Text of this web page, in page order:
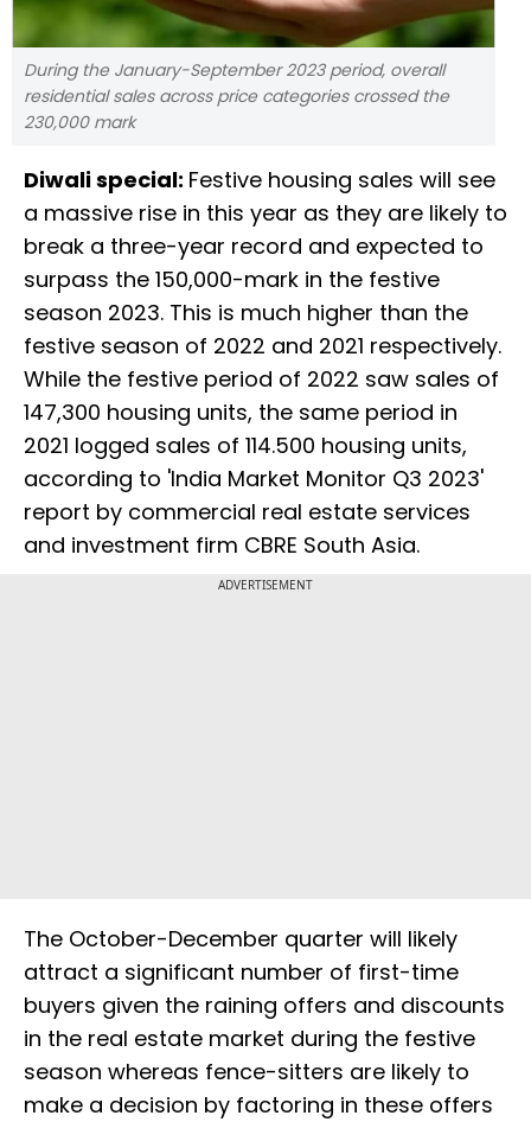
During the January-September 2023 period, overall
residential sales across price categories crossed the
230,000 mark
Diwali special: Festive housing sales will see
a massive rise in this year as they are likely to
break a three-year record and expected to
surpass the 150,000-mark in the festive
season 2023. This is much higher than the
festive season of 2022 and 2021 respectively.
While the festive period of 2022 saw sales of
147,300 housing units, the same period in
2021 logged sales of 114.500 housing units,
according to 'India Market Monitor Q3 2023'
report by commercial real estate services
and investment firm CBRE South Asia.
ADVERTISEMENT
The October-December quarter will likely
attract a significant number of first-time
buyers given the raining offers and discounts
in the real estate market during the festive
season whereas fence-sitters are likely to
make a decision by factoring in these offers